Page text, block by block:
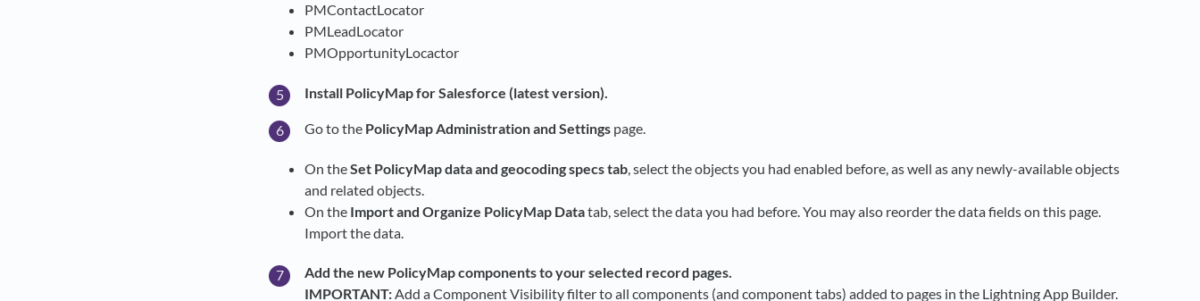
PMContactLocator
PMLeadLocator
PMOpportunityLocactor
Install PolicyMap for Salesforce (latest version).
Go to the PolicyMap Administration and Settings page.
On theSet PolicyMap data and geocoding specs tab , select the objects you had enabled before, as well as any newly-available objects
and related objects.
On the Import and Organize PolicyMap Datatab, select the data you had before. You may also reorder the data fields on this page.
Import the data.
Add the new PolicyMap components to your selected record pages.
IMPORTANT:Add a Component Visibility filter to all components (and component tabs) added to pages in the Lightning App Builder.